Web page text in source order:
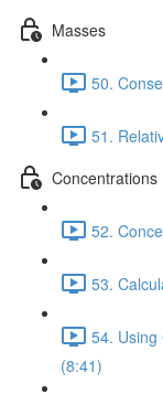
Masses
50.
51.
Concentrations
52.
53.
54. Using
(8:41)